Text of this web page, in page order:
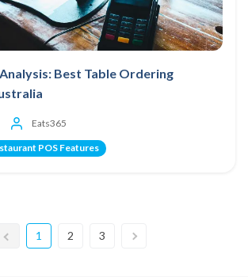
Best Table Ordering
Eats365
POS Features
1 2 3